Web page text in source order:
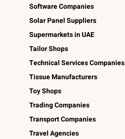
Software Companies
Solar Panel Suppliers
Supermarkets in UAE
Tailor Shops
Technical Services Companies
Tissue Manufacturers
Toy Shops
Trading Companies
Transport Companies
Travel Agencies